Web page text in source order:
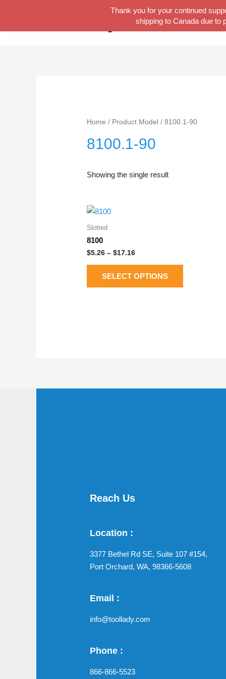
content
Home / Product Model / 8100.1-90
8100.1-90
Showing the single result
Slotted
8100
$5.26 –$17.16
SELECT OPTIONS
Reach Us
Location :
3377 Bethel Rd SE, Suite 107 #154,
Port Orchard, WA, 98366-5608
Email :
info@toollady.com
Phone :
866-866-5523
Thank you for your continued
shipping to Canada due to